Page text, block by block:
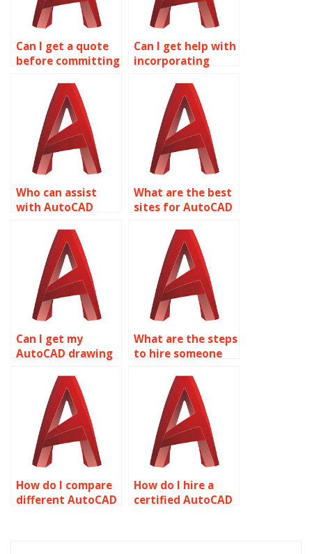
Can I get a quote
before committing
assignment
services?
Can I get help with
incorporating
AutoCAD
assignments?
Who can assist
with AutoCAD
What are the best
sites for AutoCAD
Can I get my
AutoCAD drawing
quickly?
What are the steps
to hire someone
homework?
How do I compare
different AutoCAD
How do I hire a
certified AutoCAD